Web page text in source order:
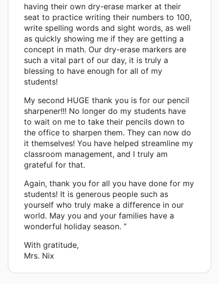
having their own dry-erase marker at their
seat to practice writing their numbers to 100,
write spelling words and sight words, as well
as quickly showing me if they are getting a
concept in math. Our dry-erase markers are
such a vital part of our day, it is truly a
blessing to have enough for all of my
students!
My second HUGE thank you is for our pencil
sharpener!!! No longer do my students have
to wait on me to take their pencils down to
the office to sharpen them. They can now do
it themselves! You have helped streamline my
classroom management, and I truly am
grateful for that.
Again, thank you for all you have done for my
students! It is generous people such as
yourself who truly make a difference in our
world. May you and your families have a
wonderful holiday season. ”
With gratitude,
Mrs. Nix